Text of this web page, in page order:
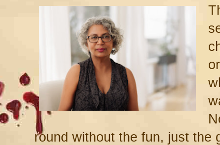
round without the fun, just the